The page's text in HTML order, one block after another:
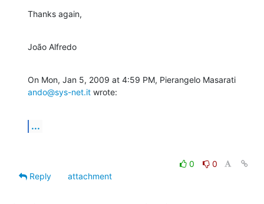
Thanks again,
João Alfredo
ando@sys-net.it wrote:
...
0
0
Reply
attachment